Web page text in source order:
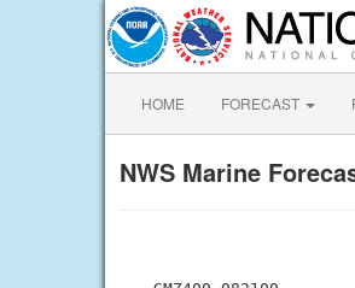
HOME FORECAST
NWS Marine